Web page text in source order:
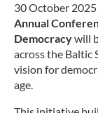
30 October
Annual
Democracywill
across the Baltic
vision for
age.